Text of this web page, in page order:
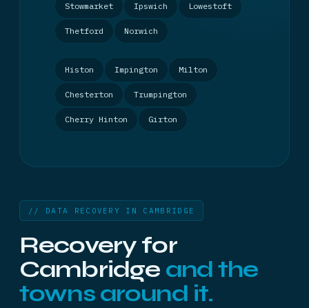
Stowmarket Ipswich Lowestoft
Thetford Norwich
Histon Impington Milton
Chesterton Trumpington
Cherry Hinton Girton
// DATA RECOVERY IN CAMBRIDGE
Recovery for
Cambridge and the
towns around it.